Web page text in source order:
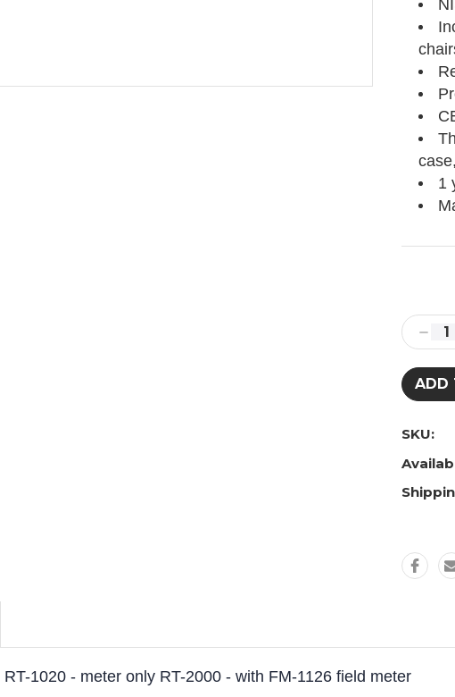
1
Stock:
SKU:
RT-1020 - meter only RT-2000 - with FM-1126 field meter